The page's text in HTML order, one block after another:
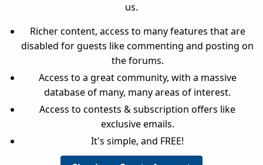
us.
Richer content, access to many features that are
disabled for guests like commenting and posting on
the forums.
Access to a great community, with a massive
database of many, many areas of interest.
Access to contests & subscription offers like
exclusive emails.
It's simple, and FREE!